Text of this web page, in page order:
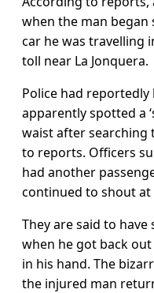
when the man began
car he was travelling
toll near La Jonquera.
Police had
apparently spotted a
waist after searching
to reports. Officers
had another
continued to shout at
They are said to
when he got back
in his hand. The
the injured man